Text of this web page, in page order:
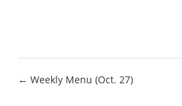
Post
← Weekly Menu (Oct. 27)